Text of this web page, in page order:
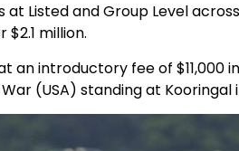
Listed and Group Level
$2.1 million.
an introductory fee of $11,000
(USA) standing at Kooringal